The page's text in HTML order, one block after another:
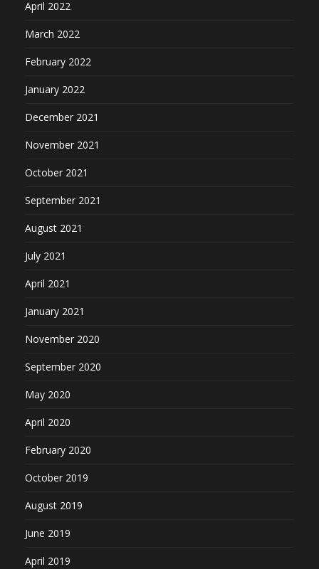
April 2022
March 2022
February 2022
January 2022
December 2021
November 2021
October 2021
September 2021
August 2021
July 2021
April 2021
January 2021
November 2020
September 2020
May 2020
April 2020
February 2020
October 2019
August 2019
June 2019
April 2019